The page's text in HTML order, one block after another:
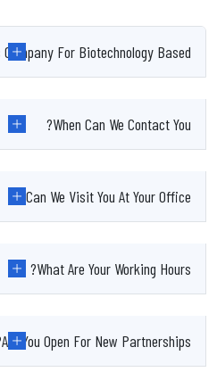
For Biotechnology Based?
When Can We Contact You?
Can We Visit You At Your Office?
What Are Your Working Hours?
Are You Open For New Partnerships?